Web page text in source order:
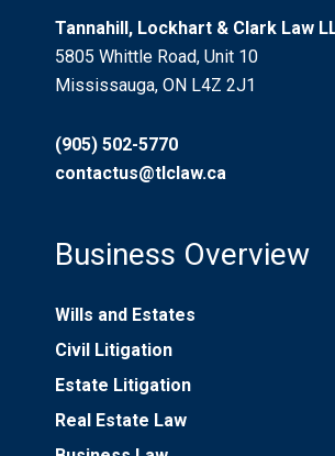
Tannahill, Lockhart & Clark Law
5805 Whittle Road, Unit 10
Mississauga, ON L4Z 2J1
(905) 502-5770
contactus@tlclaw.ca
Business Overview
Wills and Estates
Civil Litigation
Estate Litigation
Real Estate Law